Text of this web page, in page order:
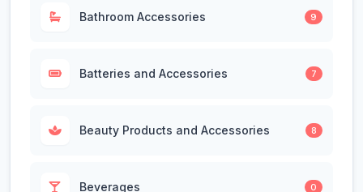
Bathroom Accessories 9
Batteries and Accessories 7
Beauty Products and Accessories 8
Beverages 0